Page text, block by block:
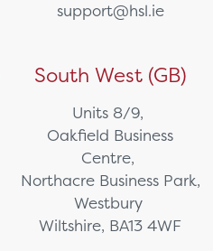
support@hsl.ie
South West (GB)
Units 8/9,
Oakfield Business
Centre,
Northacre Business Park,
Westbury
Wiltshire, BA13 4WF